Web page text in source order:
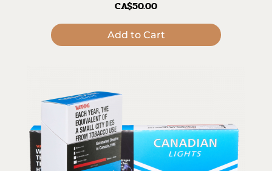
CA$50.00
Add to Cart